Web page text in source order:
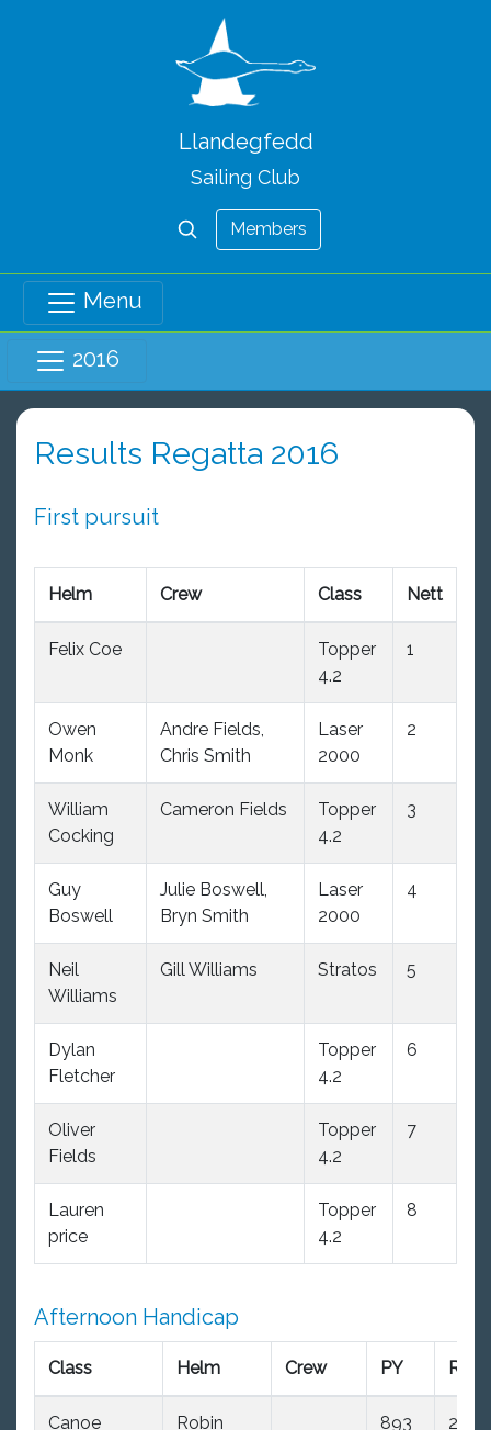
Llandegfedd
Sailing Club
Members
Menu
2016
Results Regatta 2016
First pursuit
Helm Crew Class Nett
Felix Coe
Topper
4.2
1
Owen
Monk
Andre Fields,
Chris Smith
Laser
2000
2
William
Cocking
Cameron Fields
Topper
4.2
3
Guy
Boswell
Julie Boswell,
Bryn Smith
Laser
2000
4
Neil
Williams
Gill Williams Stratos 5
Dylan
Fletcher
Topper
4.2
6
Oliver
Fields
Topper
4.2
7
Lauren
price
Topper
4.2
8
Afternoon Handicap
Class Helm Crew PY R1
Canoe
Robin
893 2.0